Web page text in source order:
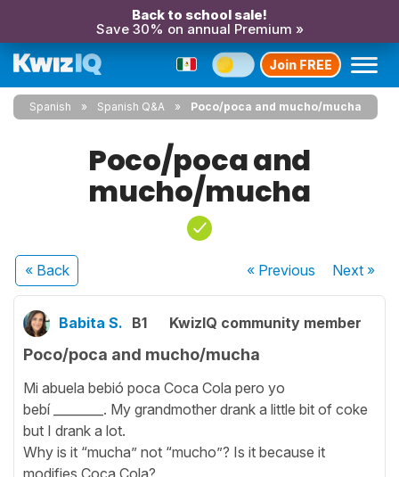
Back to school sale!
Save 30% on annual Premium »
Join FREE
Spanish Spanish Q&A Poco/poca and mucho/mucha
Poco/poca and
mucho/mucha
« Back « Previous Next»
Babita S. B1 KwizIQ community member
Poco/poca and mucho/mucha
Mi abuela bebió poca Coca Cola pero yo
bebí ________. My grandmother drank a little bit of coke
but I drank a lot.
Why is it “mucha” not “mucho”? Is it because it
modifies Coca Cola?